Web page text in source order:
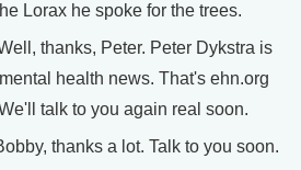
Lorax he spoke for the trees.
thanks, Peter. Peter Dykstra is
health news. That's ehn.org
talk to you again real soon.
thanks a lot. Talk to you soon.